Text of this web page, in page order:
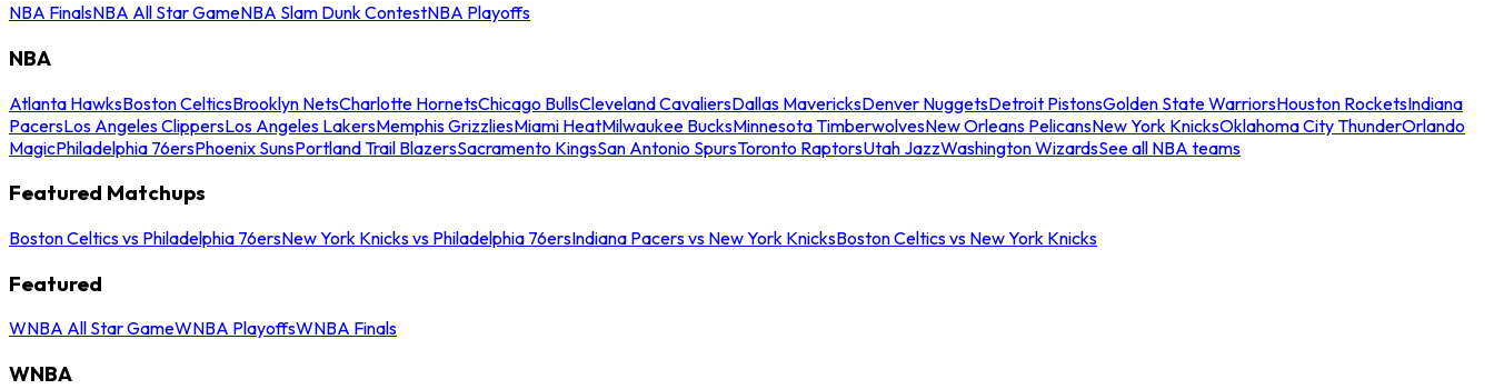
NBA FinalsNBA All Star GameNBA Slam Dunk ContestNBA Playoffs
NBA
Atlanta HawksBoston CelticsBrooklyn NetsCharlotte HornetsChicago BullsCleveland CavaliersDallas MavericksDenver NuggetsDetroit PistonsGolden State WarriorsHouston RocketsIndiana
PacersLos Angeles ClippersLos Angeles LakersMemphis GrizzliesMiami HeatMilwaukee BucksMinnesota TimberwolvesNew Orleans PelicansNew York KnicksOklahoma City ThunderOrlando
MagicPhiladelphia 76ersPhoenix SunsPortland Trail BlazersSacramento KingsSan Antonio SpursToronto RaptorsUtah JazzWashington WizardsSee all NBA teams
Featured Matchups
Boston Celtics vs Philadelphia 76ersNew York Knicks vs Philadelphia 76ersIndiana Pacers vs New York KnicksBoston Celtics vs New York Knicks
Featured
WNBA All Star GameWNBA PlayoffsWNBA Finals
WNBA